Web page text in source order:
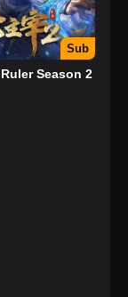
Sub
Season 2